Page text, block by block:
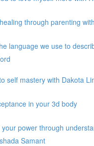
through parenting
language we use to
self mastery with Dakota
in your 3d body
your power through
Samant